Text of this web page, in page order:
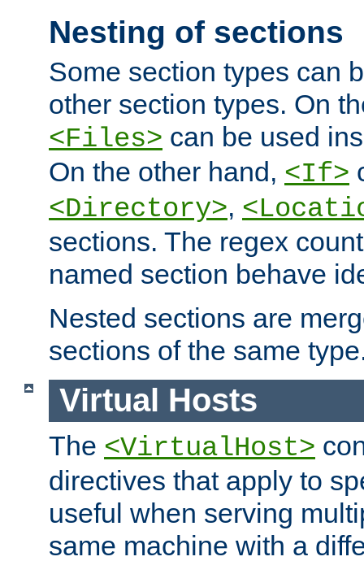
Nesting of sections
Some section types can
other section types. On
<Files> can be used
On the other hand, <If>
<Directory>,
sections. The regex
named section behave
Nested sections are
sections of the same
Virtual Hosts
The <VirtualHost>
directives that apply to
useful when serving
same machine with a